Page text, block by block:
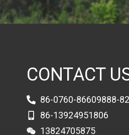
CONTACT
86-0760-86609888-
86-13924951806
13824705875